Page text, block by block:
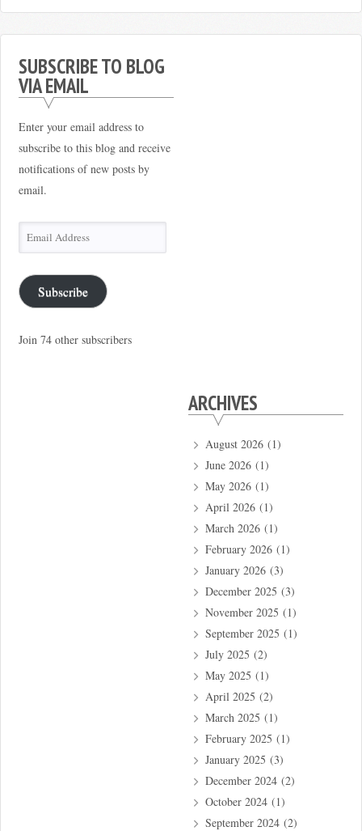
SUBSCRIBE TO BLOG
VIA EMAIL
Enter your email address to
subscribe to this blog and receive
notifications of new posts by
email.
Email
Address
Subscribe
Join 74 other subscribers
ARCHIVES
August 2026(1)
June 2026(1)
May 2026(1)
April 2026(1)
March 2026(1)
February 2026(1)
January 2026(3)
December 2025 (3)
November 2025 (1)
September 2025 (1)
July 2025 (2)
May 2025 (1)
April 2025 (2)
March 2025 (1)
February 2025 (1)
January 2025 (3)
December 2024(2)
October 2024(1)
September 2024(2)